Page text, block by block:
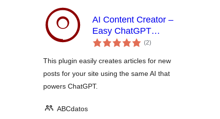
AI Content Creator –
Easy ChatGPT
powered article
(2total
ratings
)
This plugin easily creates articles for new
posts for your site using the same AI that
powers ChatGPT.
ABCdatos